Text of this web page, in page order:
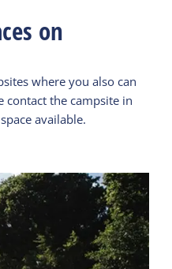
on
where you also can
contact the campsite in
available.